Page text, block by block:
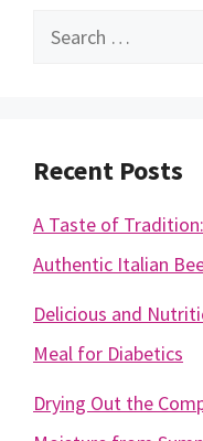
Search
Recent Posts
A Taste of
Authentic Italian
Delicious and
Meal for Diabetics
Drying Out the